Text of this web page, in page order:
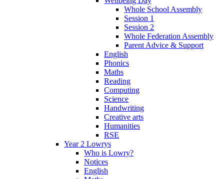
Whole School Assembly
Session 1
Session 2
Whole Federation Assembly
Parent Advice & Support
English
Phonics
Maths
Reading
Computing
Science
Handwriting
Creative arts
Humanities
RSE
Year 2 Lowrys
Who is Lowry?
Notices
English